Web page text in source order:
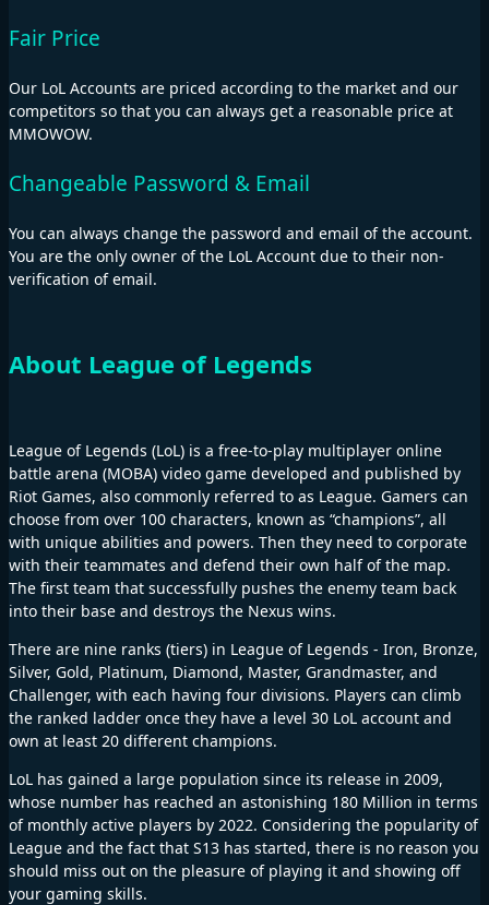
Fair Price
Our LoL Accounts are priced according to the market and our
competitors so that you can always get a reasonable price at
MMOWOW.
Changeable Password & Email
You can always change the password and email of the account.
You are the only owner of the LoL Account due to their non-
verification of email.
About League of Legends
League of Legends (LoL) is a free-to-play multiplayer online
battle arena (MOBA) video game developed and published by
Riot Games, also commonly referred to as League. Gamers can
choose from over 100 characters, known as “champions”, all
with unique abilities and powers. Then they need to corporate
with their teammates and defend their own half of the map.
The first team that successfully pushes the enemy team back
into their base and destroys the Nexus wins.
There are nine ranks (tiers) in League of Legends - Iron, Bronze,
Silver, Gold, Platinum, Diamond, Master, Grandmaster, and
Challenger, with each having four divisions. Players can climb
the ranked ladder once they have a level 30 LoL account and
own at least 20 different champions.
LoL has gained a large population since its release in 2009,
whose number has reached an astonishing 180 Million in terms
of monthly active players by 2022. Considering the popularity of
League and the fact that S13 has started, there is no reason you
should miss out on the pleasure of playing it and showing off
your gaming skills.